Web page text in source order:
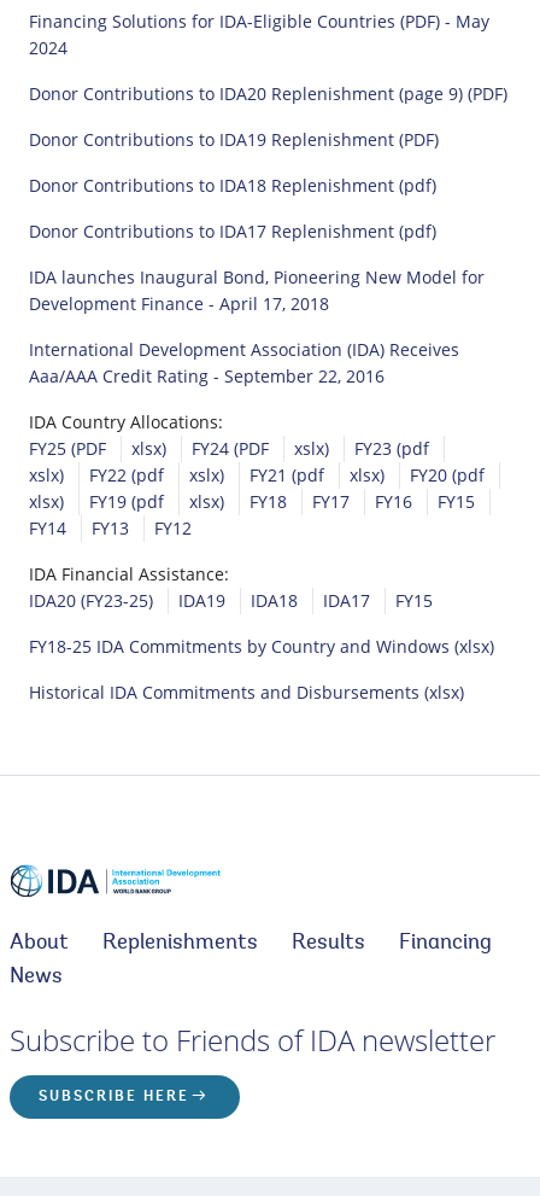
Financing Solutions for IDA-Eligible Countries (PDF) - May
2024
Donor Contributions to IDA20 Replenishment (page 9) (PDF)
Donor Contributions to IDA19 Replenishment (PDF)
Donor Contributions to IDA18 Replenishment (pdf)
Donor Contributions to IDA17 Replenishment (pdf)
IDA launches Inaugural Bond, Pioneering New Model for
Development Finance - April 17, 2018
International Development Association (IDA) Receives
Aaa/AAA Credit Rating - September 22, 2016
IDA Country Allocations:
FY25 (PDF
xlsx) FY24 (PDF xslx)
FY23 (pdf
xslx)
FY22 (pdf xslx) FY21 (pdf xlsx)
FY20 (pdf
xlsx)
FY19 (pdf xlsx) FY18 FY17 FY16
FY15
FY14
FY13
FY12
IDA Financial Assistance:
IDA20 (FY23-25)
IDA19 IDA18 IDA17
FY15
FY18-25 IDA Commitments by Country and Windows (xlsx)
Historical IDA Commitments and Disbursements (xlsx)
About Replenishments Results
Financing
News
Subscribe to Friends of IDA newsletter
SUBSCRIBE HERE